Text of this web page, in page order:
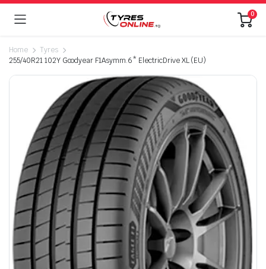
0
Home
Tyres
255/40R21 102Y Goodyear F1Asymm.6* ElectricDrive XL (EU)